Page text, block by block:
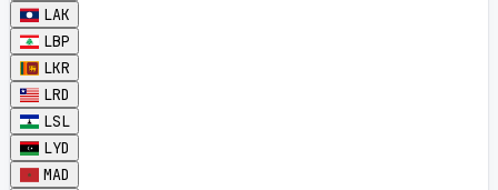
LAK
LBP
LKR
LRD
LSL
LYD
MAD